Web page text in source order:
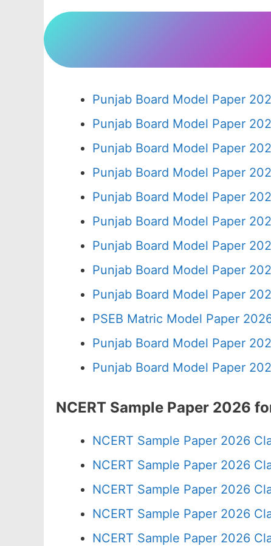
Punjab Board Model Paper
Punjab Board Model Paper
Punjab Board Model Paper
Punjab Board Model Paper
Punjab Board Model Paper
Punjab Board Model Paper
Punjab Board Model Paper
Punjab Board Model Paper
Punjab Board Model Paper
PSEB Matric Model Paper
Punjab Board Model Paper
Punjab Board Model Paper
NCERT Sample Paper 2026
NCERT Sample Paper 2026
NCERT Sample Paper 2026
NCERT Sample Paper 2026
NCERT Sample Paper 2026
NCERT Sample Paper 2026